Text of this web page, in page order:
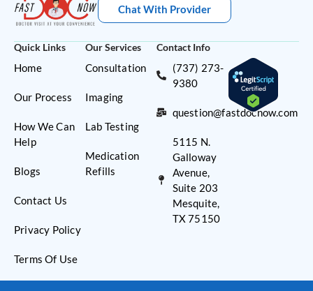
Chat With Provider
Quick Links
Home
Our Process
How We Can
Help
Blogs
Contact Us
Privacy Policy
Terms Of Use
Our Services
Consultation
Imaging
Lab Testing
Medication
Refills
Contact Info
(737) 273-
9380
question@fastdocnow.com
5115 N.
Galloway
Avenue,
Suite 203
Mesquite,
TX 75150